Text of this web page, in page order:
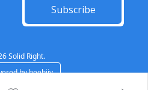
Subscribe
Solid Right.
by beehiiv